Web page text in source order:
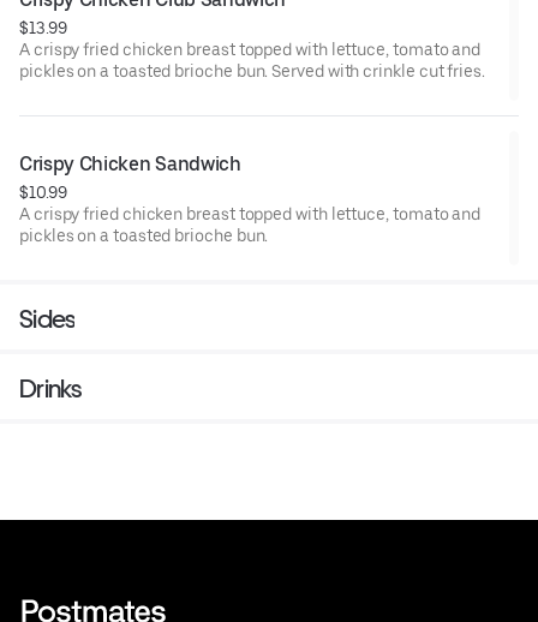
$13.99
A crispy fried chicken breast topped with lettuce, tomato and
pickles on a toasted brioche bun. Served with crinkle cut fries.
Crispy Chicken Sandwich
$10.99
A crispy fried chicken breast topped with lettuce, tomato and
pickles on a toasted brioche bun.
Sides
Drinks